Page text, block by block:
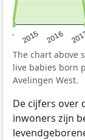
2015 2016
The chart above
live babies born
Avelingen West.
De cijfers over
inwoners zijn